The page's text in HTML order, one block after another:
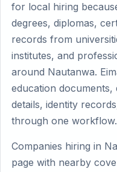
for local hiring
degrees, diplomas,
records from
institutes, and
around Nautanwa.
education documents,
details, identity
through one workflow.
Companies hiring in
page with nearby